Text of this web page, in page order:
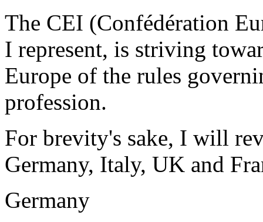
The CEI (Confédération
I represent, is striving
Europe of the rules
profession.
For brevity's sake, I will
Germany, Italy, UK and
Germany